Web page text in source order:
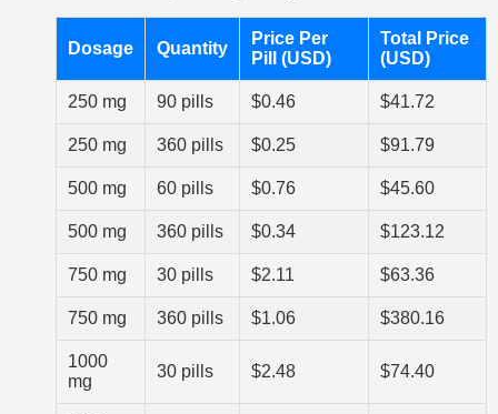
Dosage Quantity
Price Per
Pill (USD)
Total Price
(USD)
250 mg 90 pills $0.46 $41.72
250 mg 360 pills $0.25 $91.79
500 mg 60 pills $0.76 $45.60
500 mg 360 pills $0.34 $123.12
750 mg 30 pills $2.11 $63.36
750 mg 360 pills $1.06 $380.16
1000
mg
30 pills $2.48 $74.40